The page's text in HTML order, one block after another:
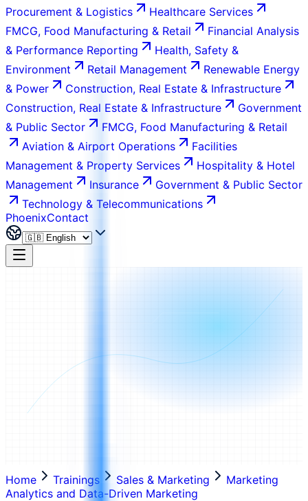
Procurement & Logistics
Healthcare Services
FMCG, Food Manufacturing & Retail
Financial Analysis
& Performance Reporting
Health, Safety &
Environment
Retail Management
Renewable Energy
& Power
Construction, Real Estate & Infrastructure
Construction, Real Estate & Infrastructure
Government
& Public Sector
FMCG, Food Manufacturing & Retail
Aviation & Airport Operations
Facilities
Management & Property Services
Hospitality & Hotel
Management
Insurance
Government & Public Sector
Technology & Telecommunications
PhoenixContact
Home Trainings Sales & Marketing
Marketing
Analytics and Data-Driven Marketing